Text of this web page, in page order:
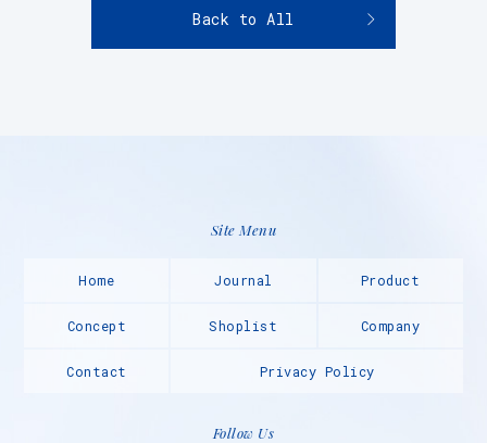
Back to All
Site Menu
Home Journal Product
Concept Shoplist Company
Contact Privacy Policy
Follow Us